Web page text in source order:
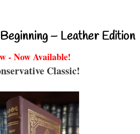
– Leather Edition
- Now Available!
Classic!